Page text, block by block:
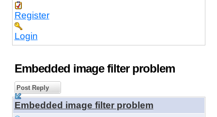
Register
Login
Embedded image filter problem
Post Reply
Embedded image filter problem